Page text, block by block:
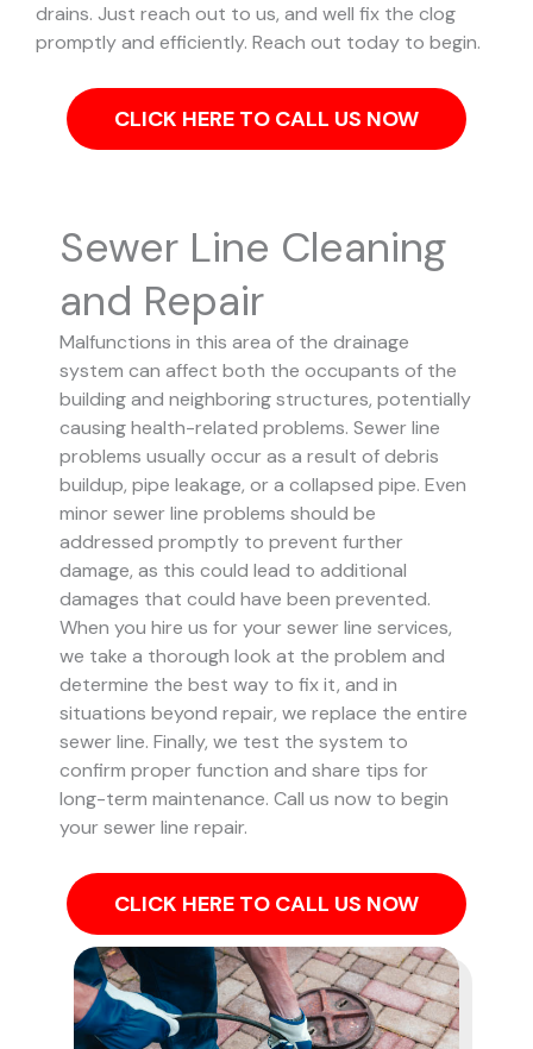
drains. Just reach out to us, and well fix the clog
promptly and efficiently. Reach out today to begin.
CLICK HERE TO CALL US NOW
Sewer Line Cleaning
and Repair
Malfunctions in this area of the drainage
system can affect both the occupants of the
building and neighboring structures, potentially
causing health-related problems. Sewer line
problems usually occur as a result of debris
buildup, pipe leakage, or a collapsed pipe. Even
minor sewer line problems should be
addressed promptly to prevent further
damage, as this could lead to additional
damages that could have been prevented.
When you hire us for your sewer line services,
we take a thorough look at the problem and
determine the best way to fix it, and in
situations beyond repair, we replace the entire
sewer line. Finally, we test the system to
confirm proper function and share tips for
long-term maintenance. Call us now to begin
your sewer line repair.
CLICK HERE TO CALL US NOW